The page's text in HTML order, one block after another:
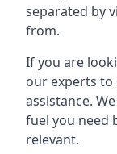
separated by
from.
If you are
our experts
assistance.
fuel you need
relevant.